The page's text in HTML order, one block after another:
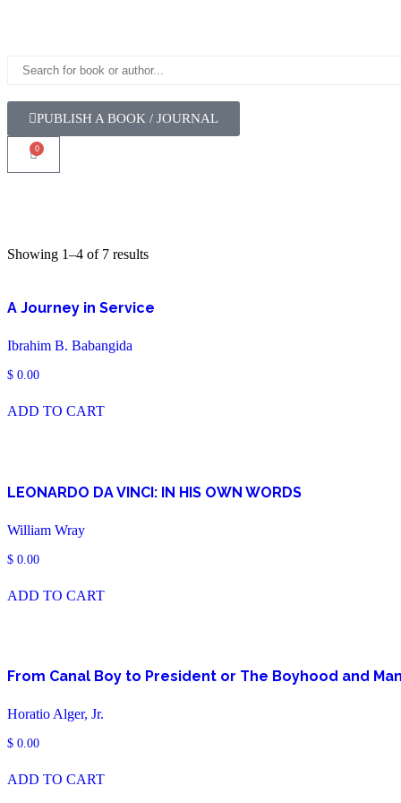
PUBLISH A BOOK / JOURNAL
0
Showing 1–4 of 7 results
A Journey in Service
Ibrahim B. Babangida
$ 0.00
ADD TO CART
LEONARDO DA VINCI: IN HIS OWN WORDS
William Wray
$ 0.00
ADD TO CART
From Canal Boy to President or The Boyhood and
Horatio Alger, Jr.
$ 0.00
ADD TO CART